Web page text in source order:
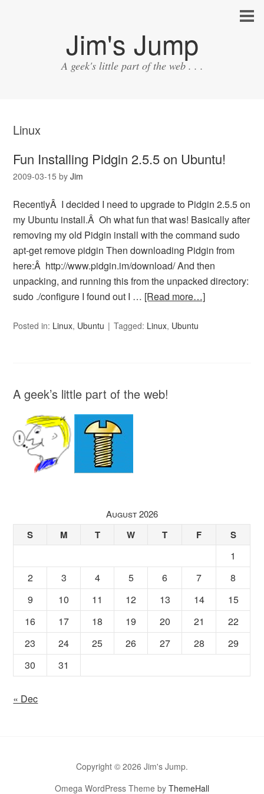
Jim's Jump
A geek's little part of the web . . .
Linux
Fun Installing Pidgin 2.5.5 on Ubuntu!
2009-03-15 byJim
RecentlyÂ I decided I need to upgrade to Pidgin 2.5.5 on
my Ubuntu install.Â Oh what fun that was! Basically after
removing my old Pidgin install with the command sudo
apt-get remove pidgin Then downloading Pidgin from
here:Â http://www.pidgin.im/download/ And then
unpacking, and running this from the unpacked directory:
sudo ./configure I found out I … [Read more…]
Posted in: Linux, Ubuntu Tagged: Linux, Ubuntu
A geek’s little part of the web!
August 2026
S M T W T F S
1
2
3 4 5 6 7
8
9
10 11 12 13 14
15
16
17 18 19 20 21
22
23
24 25 26 27 28
29
30
31
« Dec
Copyright © 2026 Jim's Jump.
Omega WordPress Theme by ThemeHall